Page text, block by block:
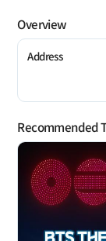
Overview
Address
Recommended